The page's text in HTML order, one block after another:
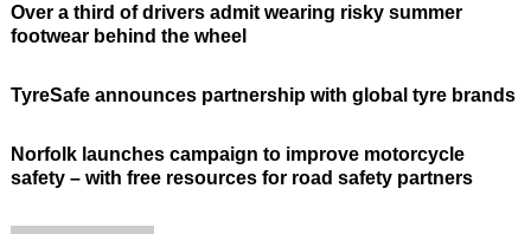
Over a third of drivers admit wearing risky summer
footwear behind the wheel
TyreSafe announces partnership with global tyre brands
Norfolk launches campaign to improve motorcycle
safety – with free resources for road safety partners